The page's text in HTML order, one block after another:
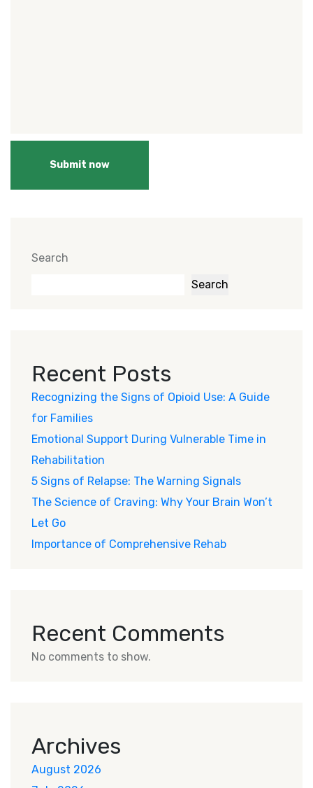
Submit now
Search
Search
Recent Posts
Recognizing the Signs of Opioid Use: A Guide
for Families
Emotional Support During Vulnerable Time in
Rehabilitation
5 Signs of Relapse: The Warning Signals
The Science of Craving: Why Your Brain Won’t
Let Go
Importance of Comprehensive Rehab
Recent Comments
No comments to show.
Archives
August 2026